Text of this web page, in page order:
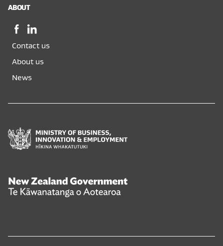
ABOUT
Facebook,
in
a
window
LinkedIn,
in
a
window
Contact us
About us
News
and
New